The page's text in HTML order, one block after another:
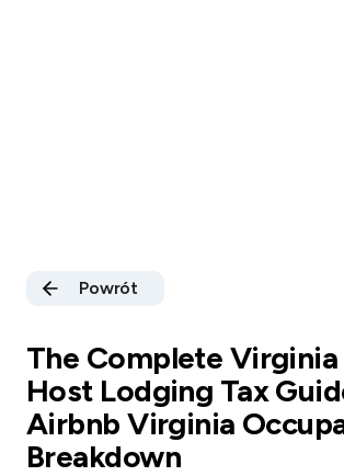
Powrót
The Complete
Host Lodging Tax
Airbnb Virginia
Breakdown